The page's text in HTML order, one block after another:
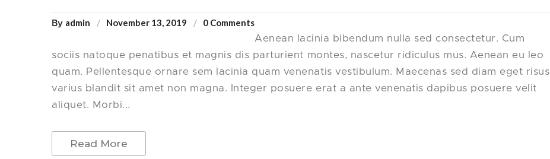
By admin November 13, 2019 0 Comments
Aenean lacinia bibendum nulla sed consectetur. Cum
sociis natoque penatibus et magnis dis parturient montes, nascetur ridiculus mus. Aenean eu leo
quam. Pellentesque ornare sem lacinia quam venenatis vestibulum. Maecenas sed diam eget risus
varius blandit sit amet non magna. Integer posuere erat a ante venenatis dapibus posuere velit
aliquet. Morbi...
Read More